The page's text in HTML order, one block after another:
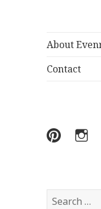
About
Contact
Menu
Search